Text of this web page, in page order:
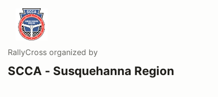
RallyCross organized by
SCCA - Susquehanna Region